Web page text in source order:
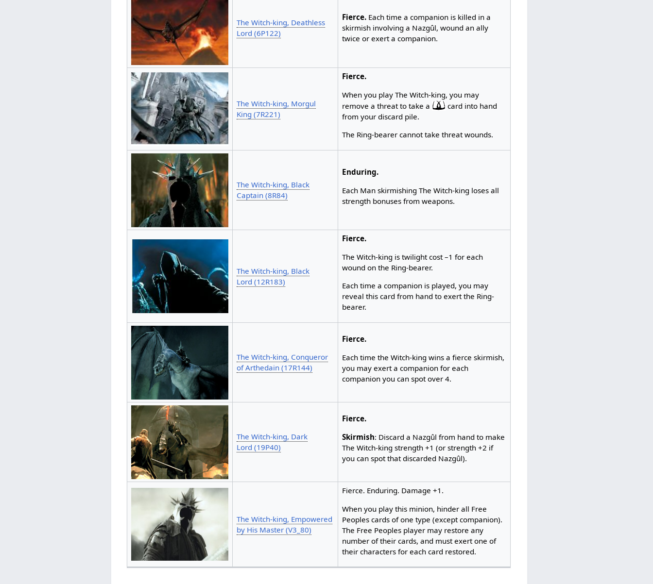
The Witch-king, Deathless
Lord (6P122)
Fierce.Each time a companion is killed in a
skirmish involving a Nazgûl, wound an ally
twice or exert a companion.
The Witch-king, Morgul
King (7R221)
Fierce.
When you play The Witch-king, you may
remove a threat to take a
card into hand
from your discard pile.
The Ring-bearer cannot take threat wounds.
The Witch-king, Black
Captain (8R84)
Enduring.
Each Man skirmishing The Witch-king loses all
strength bonuses from weapons.
The Witch-king, Black
Lord (12R183)
Fierce.
The Witch-king is twilight cost –1 for each
wound on the Ring-bearer.
Each time a companion is played, you may
reveal this card from hand to exert the Ring-
bearer.
The Witch-king, Conqueror
of Arthedain (17R144)
Fierce.
Each time the Witch-king wins a fierce skirmish,
you may exert a companion for each
companion you can spot over 4.
The Witch-king, Dark
Lord (19P40)
Fierce.
Skirmish: Discard a Nazgûl from hand to make
The Witch-king strength +1 (or strength +2 if
you can spot that discarded Nazgûl).
The Witch-king, Empowered
by His Master (V3_80)
Fierce. Enduring. Damage +1.
When you play this minion, hinder all Free
Peoples cards of one type (except companion).
The Free Peoples player may restore any
number of their cards, and must exert one of
their characters for each card restored. ​